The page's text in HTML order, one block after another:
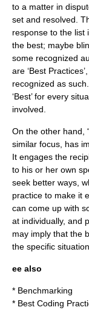
to a matter in
set and resolved.
response to the list
the best; maybe
some recognized
are ‘Best
recognized as
‘Best’ for every
involved.
On the other hand,
similar focus, has
It engages the
to his or her own
seek better ways,
practice to make it
can come up with
at individually, and
may imply that the
the specific situation.
ee also
* Benchmarking
* Best Coding